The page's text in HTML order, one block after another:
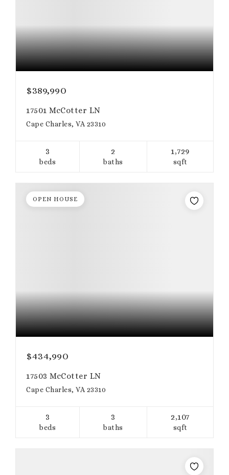
$389,990
17501 McCotter LN
Cape Charles, VA 23310
3
beds
2
baths
1,729
sqft
$434,990
17503 McCotter LN
Cape Charles, VA 23310
3
beds
3
baths
2,107
sqft
OPEN HOUSE